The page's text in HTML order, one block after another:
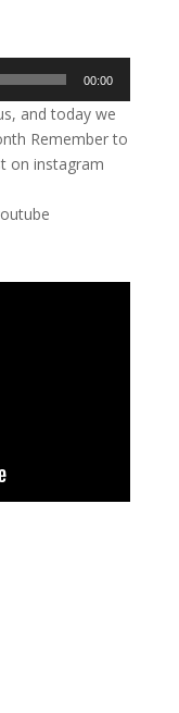
00:00
and today we
Remember to
on instagram